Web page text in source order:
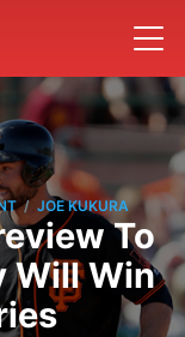
/ JOE KUKURA
To
Will Win